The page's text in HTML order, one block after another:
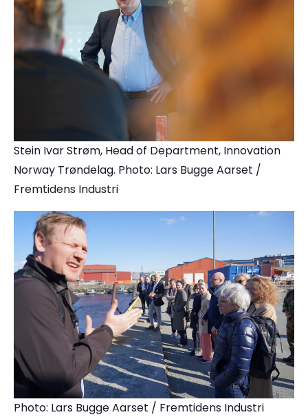
Stein Ivar Strøm, Head of Department, Innovation
Norway Trøndelag. Photo: Lars Bugge Aarset /
Fremtidens Industri
Photo: Lars Bugge Aarset / Fremtidens Industri